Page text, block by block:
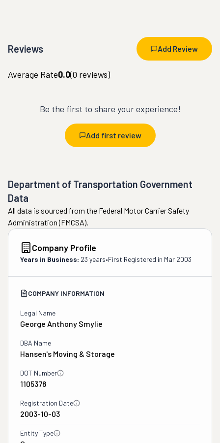
Reviews Add Review
Average Rate0.0(0 reviews)
Be the first to share your experience!
Add first review
Department of Transportation Government
Data
All data is sourced from the Federal Motor Carrier Safety
Administration (FMCSA).
Company Profile
Years in Business: 23 years•First Registered in Mar 2003
COMPANY INFORMATION
Legal Name
George Anthony Smylie
DBA Name
Hansen's Moving & Storage
DOT Number
1105378
Registration Date
2003-10-03
Entity Type